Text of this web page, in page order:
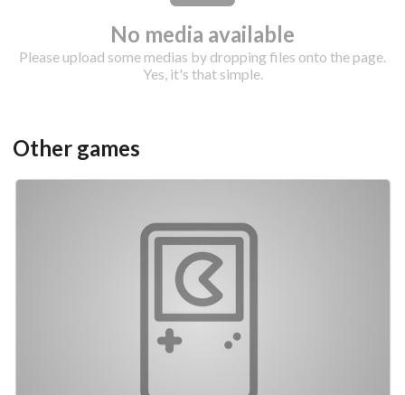
Drop your files on this page to
add to the current database item
No media available
Please upload some medias by dropping files onto the page.
Yes, it's that simple.
Other games